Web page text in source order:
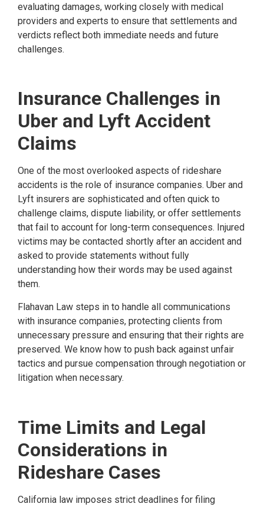
evaluating damages, working closely with medical
providers and experts to ensure that settlements and
verdicts reflect both immediate needs and future
challenges.
Insurance Challenges in
Uber and Lyft Accident
Claims
One of the most overlooked aspects of rideshare
accidents is the role of insurance companies. Uber and
Lyft insurers are sophisticated and often quick to
challenge claims, dispute liability, or offer settlements
that fail to account for long-term consequences. Injured
victims may be contacted shortly after an accident and
asked to provide statements without fully
understanding how their words may be used against
them.
Flahavan Law steps in to handle all communications
with insurance companies, protecting clients from
unnecessary pressure and ensuring that their rights are
preserved. We know how to push back against unfair
tactics and pursue compensation through negotiation or
litigation when necessary.
Time Limits and Legal
Considerations in
Rideshare Cases
California law imposes strict deadlines for filing